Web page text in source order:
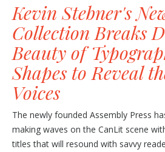
Kevin Stebner's
Collection Breaks
Beauty of
Shapes to Reveal
Voices
The newly founded Assembly Press
making waves on the CanLit scene
titles that will resound with savvy